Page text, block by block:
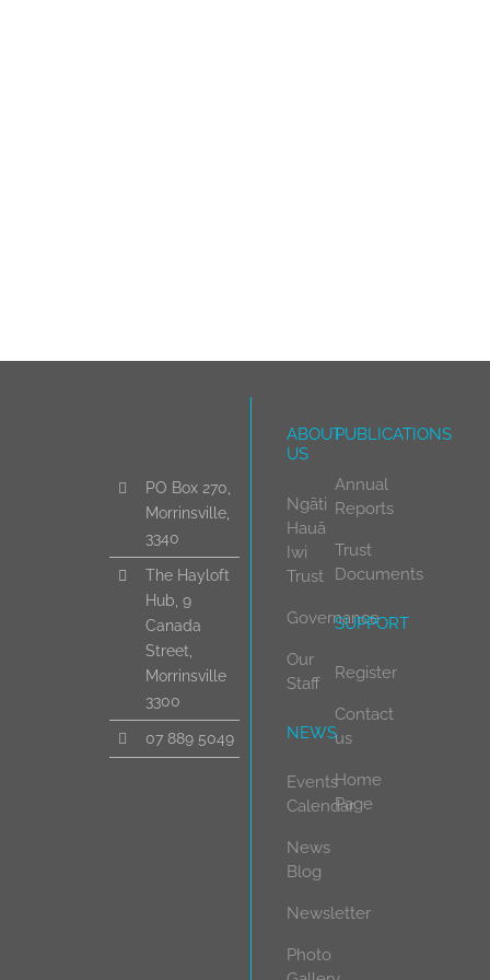
PO Box 270,
Morrinsville,
3340
The Hayloft
Hub, 9
Canada
Street,
Morrinsville
3300
07 889 5049
ABOUT
US
Ngāti
Hauā
Iwi
Trust
Governance
Our
Staff
NEWS
Events
Calendar
News
Blog
Newsletter
Photo
PUBLICATIONS
Annual
Reports
Trust
Documents
SUPPORT
Register
Contact
us
Home
Page